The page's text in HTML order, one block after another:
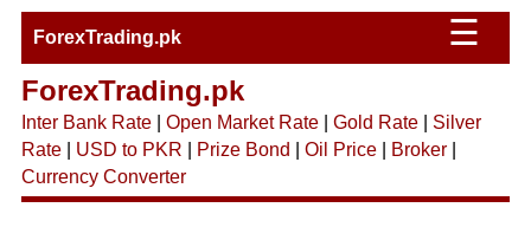
ForexTrading.pk ☰
ForexTrading.pk
Inter Bank Rate| Open Market Rate| Gold Rate| Silver
Rate| USD to PKR Prize Bond Oil Price| Broker|
Currency Converter